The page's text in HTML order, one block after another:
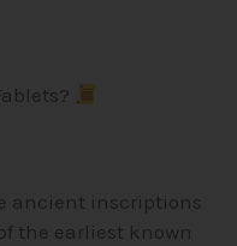
ancient inscriptions
the earliest known